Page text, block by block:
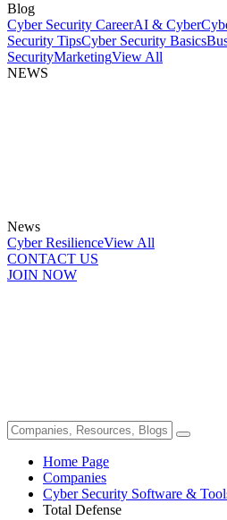
Blog
Cyber Security CareerAI & Cyber
Security TipsCyber Security Basics
SecurityMarketingView All
NEWS
News
Cyber ResilienceView All
CONTACT US
JOIN NOW
Home Page
Companies
Cyber Security Software &
Total Defense